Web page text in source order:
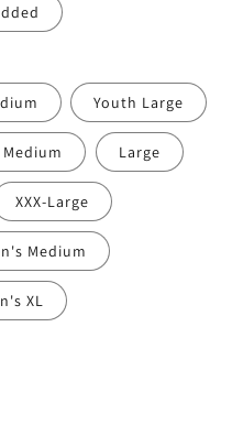
Youth Large
Medium Large
XXX-Large
Medium
XL